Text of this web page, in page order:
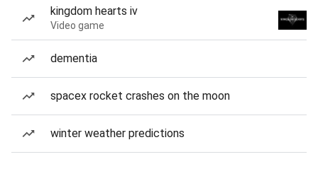
kingdom hearts iv
Video game
dementia
spacex rocket crashes on the moon
winter weather predictions